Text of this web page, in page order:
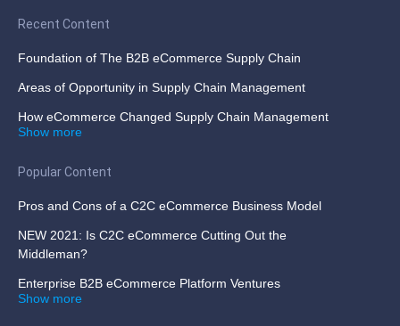
Recent Content
Foundation of The B2B eCommerce Supply Chain
Areas of Opportunity in Supply Chain Management
How eCommerce Changed Supply Chain Management
Show more
Popular Content
Pros and Cons of a C2C eCommerce Business Model
NEW 2021: Is C2C eCommerce Cutting Out the
Middleman?
Enterprise B2B eCommerce Platform Ventures
Show more